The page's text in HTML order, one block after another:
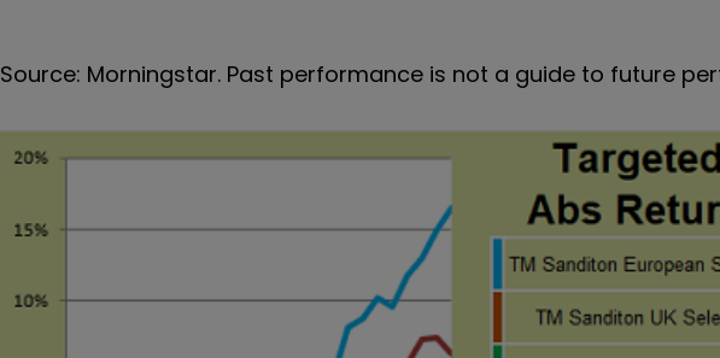
Source: Morningstar. Past performance is not a guide to future